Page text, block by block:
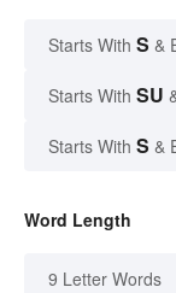
Starts With S &
Starts With SU
Starts With S &
Word Length
9 Letter Words